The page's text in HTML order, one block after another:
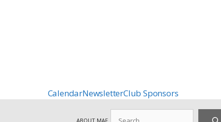
CalendarNewsletterClub Sponsors
ABOUT MAF